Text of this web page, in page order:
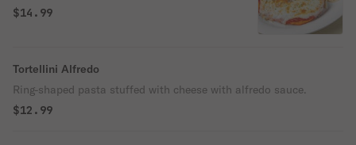
$14.99
Tortellini Alfredo
Ring-shaped pasta stuffed with cheese with alfredo sauce.
$12.99